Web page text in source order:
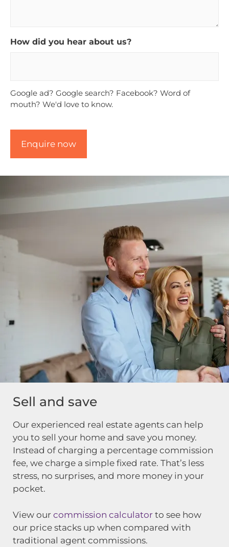
How did you hear about us?
Google ad? Google search? Facebook? Word of
mouth? We'd love to know.
Sell and save
Our experienced real estate agents can help
you to sell your home and save you money.
Instead of charging a percentage commission
fee, we charge a simple fixed rate. That’s less
stress, no surprises, and more money in your
pocket.
View our commission calculator to see how
our price stacks up when compared with
traditional agent commissions.